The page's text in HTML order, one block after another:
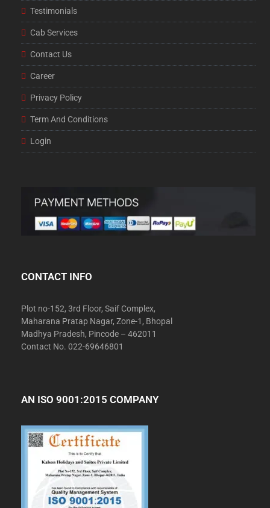
Testimonials
Cab Services
Contact Us
Career
Privacy Policy
Term And Conditions
Login
CONTACT INFO
Plot no-152, 3rd Floor, Saif Complex,
Maharana Pratap Nagar, Zone-1, Bhopal
Madhya Pradesh, Pincode – 462011
Contact No. 022-69646801
AN ISO 9001:2015 COMPANY